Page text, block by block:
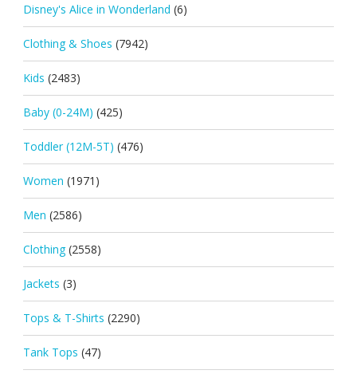
Disney's Alice in Wonderland (6)
Clothing & Shoes (7942)
Kids (2483)
Baby (0-24M) (425)
Toddler (12M-5T) (476)
Women (1971)
Men (2586)
Clothing (2558)
Jackets (3)
Tops & T-Shirts (2290)
Tank Tops (47)